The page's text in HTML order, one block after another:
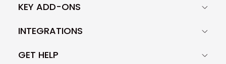
KEY ADD-ONS
INTEGRATIONS
GET HELP